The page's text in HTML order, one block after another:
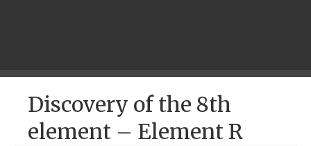
Discovery of the 8th
element – Element R